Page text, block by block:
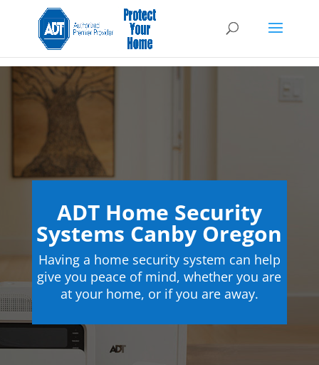
ADT Home Security
Systems Canby Oregon
Having a home security system can help
give you peace of mind, whether you are
at your home, or if you are away.